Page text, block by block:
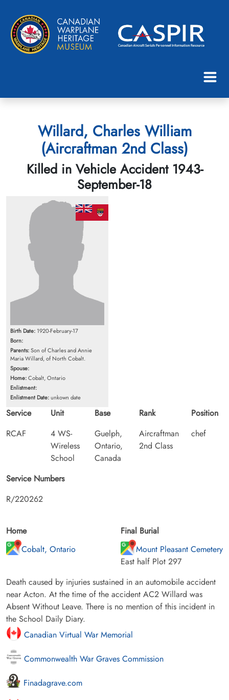
Willard, Charles William
(Aircraftman 2nd Class)
Killed in Vehicle Accident 1943-
September-18
Birth Date: 1920-February-17
Born:
Parents:Son of Charles and Annie
Maria Willard, of North Cobalt.
Spouse:
Home:Cobalt, Ontario
Enlistment:
Enlistment Date:unkown date
Service
RCAF
Unit
4 WS-
Wireless
School
Base
Guelph,
Ontario,
Canada
Rank
Aircraftman
2nd Class
Position
chef
Service Numbers
R/220262
Home
Cobalt, Ontario
Final Burial
Mount Pleasant Cemetery
East half Plot 297
Death caused by injuries sustained in an automobile accident
near Acton. At the time of the accident AC2 Willard was
Absent Without Leave. There is no mention of this incident in
the School Daily Diary.
Canadian Virtual War Memorial
Commonwealth War Graves Commission
Finadagrave.com